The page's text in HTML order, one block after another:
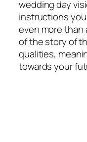
wedding day
instructions
even more than
of the story of
qualities,
towards your